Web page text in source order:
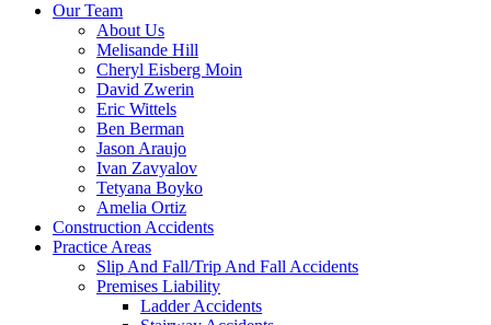
Our Team
About Us
Melisande Hill
Cheryl Eisberg Moin
David Zwerin
Eric Wittels
Ben Berman
Jason Araujo
Ivan Zavyalov
Tetyana Boyko
Amelia Ortiz
Construction Accidents
Practice Areas
Slip And Fall/Trip And Fall Accidents
Premises Liability
Ladder Accidents